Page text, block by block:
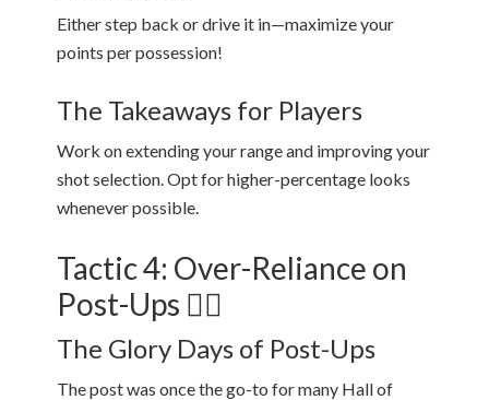
Either step back or drive it in—maximize your
points per possession!
The Takeaways for Players
Work on extending your range and improving your
shot selection. Opt for higher-percentage looks
whenever possible.
Tactic 4: Over-Reliance on
Post-Ups 🏋️‍♂️
The Glory Days of Post-Ups
The post was once the go-to for many Hall of